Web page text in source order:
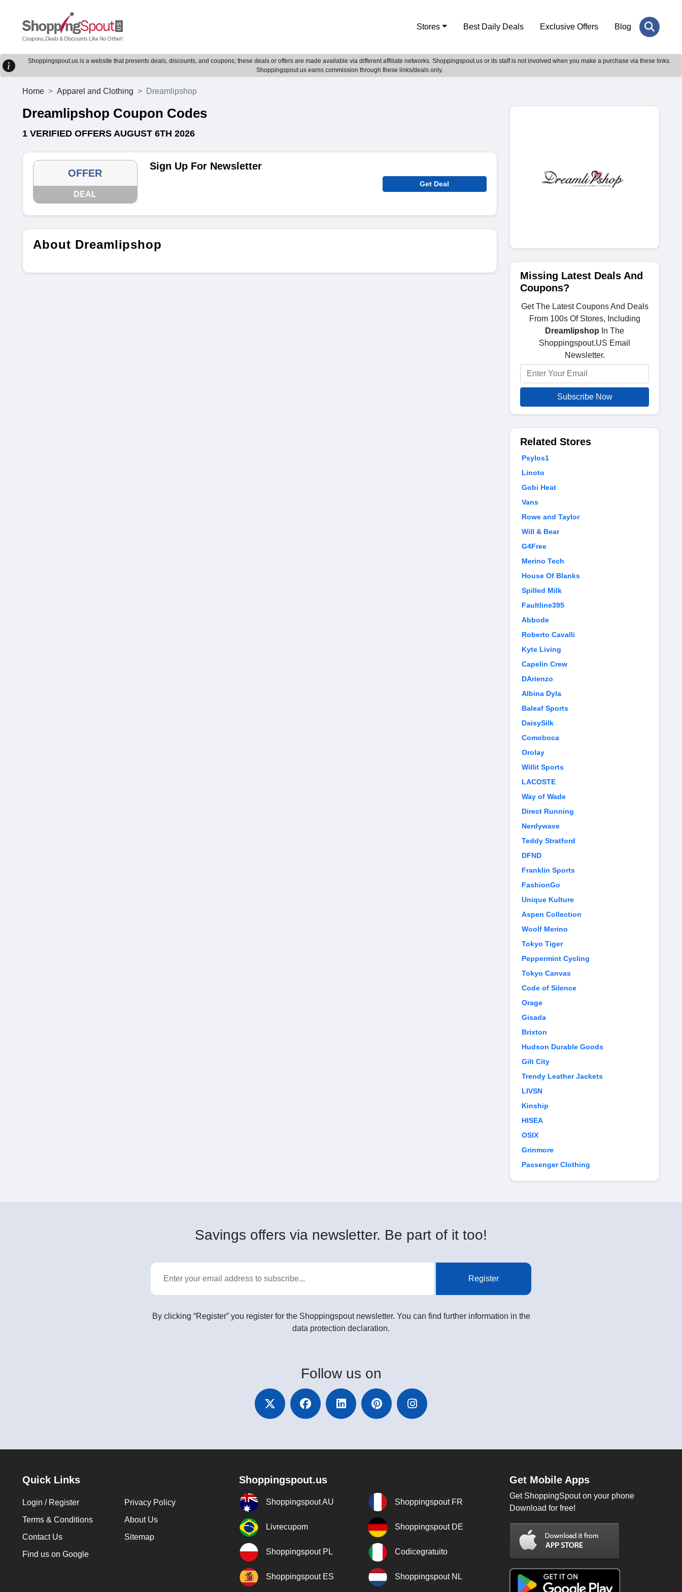
Stores Best Daily Deals Exclusive Offers Blog
Shoppingspout.us is a website that presents deals, discounts, and coupons; these deals or offers are made available via different affiliate networks. Shoppingspout.us or its staff is not involved when you make a purchase via these links.
Shoppingspout.us earns commission through these links/deals only.
Home Apparel and Clothing Dreamlipshop
Dreamlipshop Coupon Codes
1 VERIFIED OFFERS AUGUST 6TH 2026
OFFER
DEAL
Sign Up For Newsletter
Get Deal
About Dreamlipshop
Missing Latest Deals And
Coupons?
Get The Latest Coupons And Deals
From 100s Of Stores, Including
Dreamlipshop In The
Shoppingspout.US Email
Newsletter.
Subscribe Now
Related Stores
Psylos1
Linoto
Gobi Heat
Vans
Rowe and Taylor
Will & Bear
G4Free
Merino Tech
House Of Blanks
Spilled Milk
Faultline395
Abbode
Roberto Cavalli
Kyte Living
Capelin Crew
DArienzo
Albina Dyla
Baleaf Sports
DaisySilk
Comoboca
Orolay
Willit Sports
LACOSTE
Way of Wade
Direct Running
Nerdywave
Teddy Stratford
DFND
Franklin Sports
FashionGo
Unique Kulture
Aspen Collection
Woolf Merino
Tokyo Tiger
Peppermint Cycling
Tokyo Canvas
Code of Silence
Orage
Gisada
Brixton
Hudson Durable Goods
Gilt City
Trendy Leather Jackets
LIVSN
Kinship
HISEA
OSIX
Grinmore
Passenger Clothing
Savings offers via newsletter. Be part of it too!
Register
By clicking “Register” you register for the Shoppingspout newsletter. You can find further information in the
data protection declaration.
Follow us on
Quick Links
Login / Register
Privacy Policy
Terms & Conditions
About Us
Contact Us
Sitemap
Find us on Google
Shoppingspout.us
Shoppingspout AU Shoppingspout FR
Livrecupom Shoppingspout DE
Shoppingspout PL Codicegratuito
Shoppingspout ES Shoppingspout NL
Get Mobile Apps
Get ShoppingSpout on your phone
Download for free!